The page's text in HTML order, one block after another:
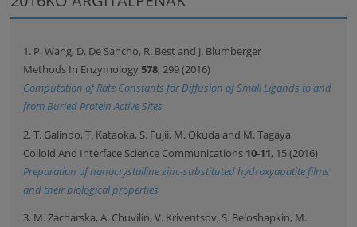
1. P. Wang, D. De Sancho, R. Best and J. Blumberger
Methods In Enzymology578, 299 (2016)
Computation of Rate Constants for Diffusion of Small Ligands to and
from Buried Protein Active Sites
2. T. Galindo, T. Kataoka, S. Fujii, M. Okuda and M. Tagaya
Colloid And Interface Science Communications 10-11, 15 (2016)
Preparation of nanocrystalline zinc-substituted hydroxyapatite films
and their biological properties
3. M. Zacharska, A. Chuvilin, V. Kriventsov, S. Beloshapkin, M.